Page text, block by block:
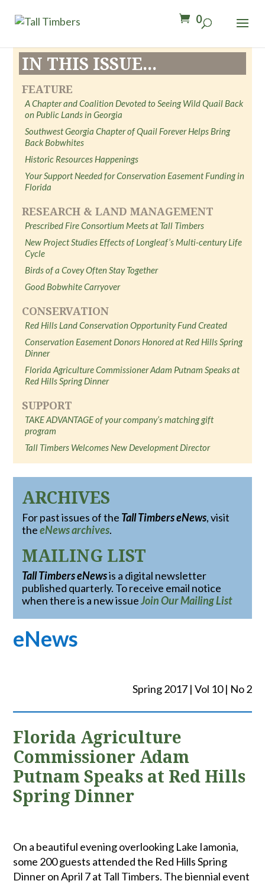
0
IN THIS ISSUE...
FEATURE
A Chapter and Coalition Devoted to Seeing Wild Quail Back
on Public Lands in Georgia
Southwest Georgia Chapter of Quail Forever Helps Bring
Back Bobwhites
Historic Resources Happenings
Your Support Needed for Conservation Easement Funding in
Florida
RESEARCH & LAND MANAGEMENT
Prescribed Fire Consortium Meets at Tall Timbers
New Project Studies Effects of Longleaf’s Multi-century Life
Cycle
Birds of a Covey Often Stay Together
Good Bobwhite Carryover
CONSERVATION
Red Hills Land Conservation Opportunity Fund Created
Conservation Easement Donors Honored at Red Hills Spring
Dinner
Florida Agriculture Commissioner Adam Putnam Speaks at
Red Hills Spring Dinner
SUPPORT
TAKE ADVANTAGE of your company’s matching gift
program
Tall Timbers Welcomes New Development Director
ARCHIVES
For past issues of the Tall Timbers eNews, visit
theeNews archives.
MAILING LIST
Tall Timbers eNewsis a digital newsletter
published quarterly. To receive email notice
when there is a new issueJoin Our Mailing List
eNews
Spring 2017 | Vol 10 | No 2
Florida Agriculture
Commissioner Adam
Putnam Speaks at Red Hills
Spring Dinner
On a beautiful evening overlooking Lake Iamonia,
some 200 guests attended the Red Hills Spring
Dinner on April 7 at Tall Timbers. The biennial event